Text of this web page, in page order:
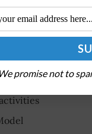
Chief
including:
We promise not to